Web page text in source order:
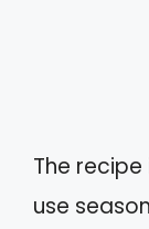
The
use